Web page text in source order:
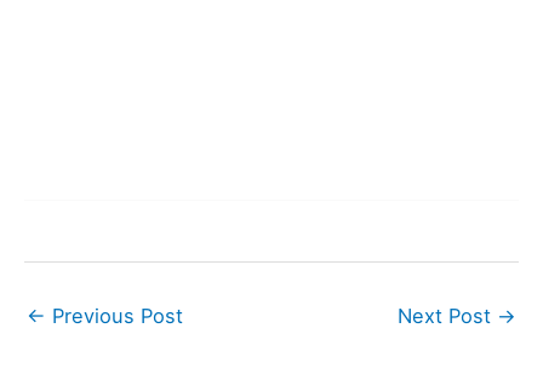
← Previous Post Next Post →